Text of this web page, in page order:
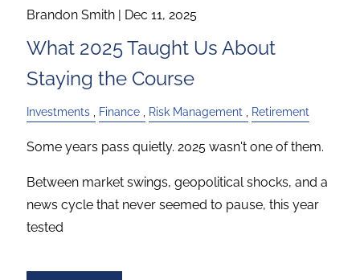
Brandon Smith | Dec 11, 2025
What 2025 Taught Us About
Staying the Course
Investments Finance Risk Management Retirement
Some years pass quietly. 2025 wasn't one of them.
Between market swings, geopolitical shocks, and a
news cycle that never seemed to pause, this year
tested